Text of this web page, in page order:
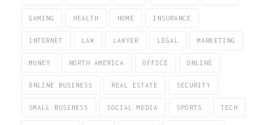
GAMING HEALTH HOME INSURANCE
INTERNET LAW LAWYER LEGAL MARKETING
MONEY NORTH AMERICA OFFICE ONLINE
ONLINE BUSINESS REAL ESTATE SECURITY
SMALL BUSINESS SOCIAL MEDIA SPORTS TECH